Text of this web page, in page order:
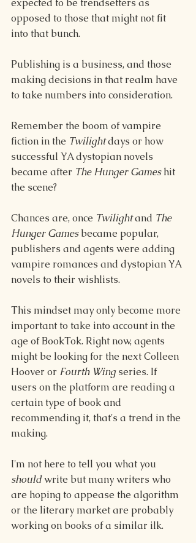
expected to be trendsetters as
opposed to those that might not fit
into that bunch.
Publishing is a business, and those
making decisions in that realm have
to take numbers into consideration.
Remember the boom of vampire
fiction in the Twilight days or how
successful YA dystopian novels
became after The Hunger Games hit
the scene?
Chances are, once Twilight and The
Hunger Games became popular,
publishers and agents were adding
vampire romances and dystopian YA
novels to their wishlists.
This mindset may only become more
important to take into account in the
age of BookTok. Right now, agents
might be looking for the next Colleen
Hoover or Fourth Wing series. If
users on the platform are reading a
certain type of book and
recommending it, that's a trend in the
making.
I'm not here to tell you what you
should write but many writers who
are hoping to appease the algorithm
or the literary market are probably
working on books of a similar ilk.